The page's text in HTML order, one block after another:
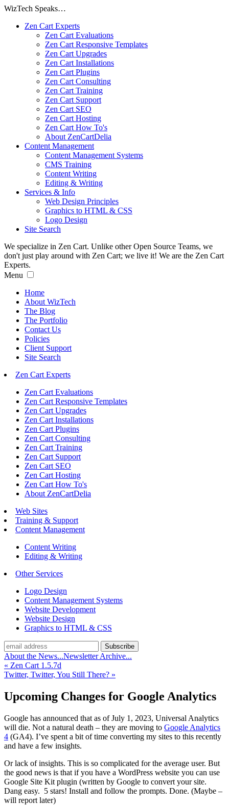
WizTech Speaks…
Zen Cart Experts
Zen Cart Evaluations
Zen Cart Responsive Templates
Zen Cart Upgrades
Zen Cart Installations
Zen Cart Plugins
Zen Cart Consulting
Zen Cart Training
Zen Cart Support
Zen Cart SEO
Zen Cart Hosting
Zen Cart How To's
About ZenCartDelia
Content Management
Content Management Systems
CMS Training
Content Writing
Editing & Writing
Services & Info
Web Design Principles
Graphics to HTML & CSS
Logo Design
Site Search
We specialize in Zen Cart. Unlike other Open Source Teams, we
don't just play around with Zen Cart; we live it! We are the Zen Cart
Experts.
Menu
Home
About WizTech
The Blog
The Portfolio
Contact Us
Policies
Client Support
Site Search
Zen Cart Experts
Zen Cart Evaluations
Zen Cart Responsive Templates
Zen Cart Upgrades
Zen Cart Installations
Zen Cart Plugins
Zen Cart Consulting
Zen Cart Training
Zen Cart Support
Zen Cart SEO
Zen Cart Hosting
Zen Cart How To's
About ZenCartDelia
Web Sites
Training & Support
Content Management
Content Writing
Editing & Writing
Other Services
Logo Design
Content Management Systems
Website Development
Website Design
Graphics to HTML & CSS
About the News...Newsletter Archive...
« Zen Cart 1.5.7d
Twitter, Twitter, You Still There? »
Upcoming Changes for Google Analytics
Google has announced that as of July 1, 2023, Universal Analytics
will die. Not a natural death – they are moving to Google Analytics
4 (GA4). I’ve spent a bit of time converting my sites to this recently
and have a few insights.
Or lack of insights. This is so complicated for the average user. But
the good news is that if you have a WordPress website you can use
Google Site Kit plugin (written by Google to convert your site.
Dang easy. 5 stars! Install and follow the prompts. Done. (Maybe –
will report later)